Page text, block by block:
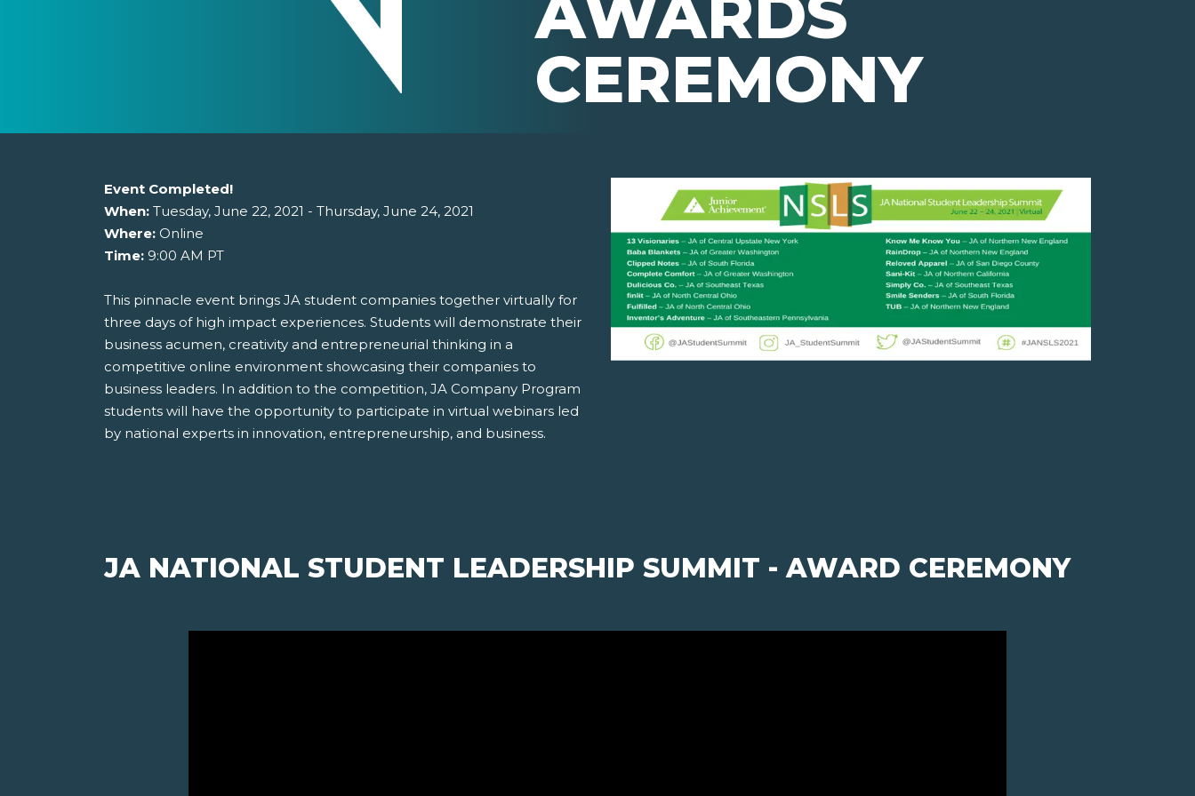
CEREMONY
Event Completed!
When: Tuesday, June 22, 2021 - Thursday, June 24, 2021
Where: Online
Time: 9:00 AM PT
This pinnacle event brings JA student companies together virtually for
three days of high impact experiences. Students will demonstrate their
business acumen, creativity and entrepreneurial thinking in a
competitive online environment showcasing their companies to
business leaders. In addition to the competition, JA Company Program
students will have the opportunity to participate in virtual webinars led
by national experts in innovation, entrepreneurship, and business.
JA NATIONAL STUDENT LEADERSHIP SUMMIT - AWARD CEREMONY